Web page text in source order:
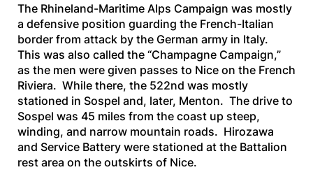
The Rhineland-Maritime Alps Campaign was mostly
a defensive position guarding the French-Italian
border from attack by the German army in Italy.
This was also called the “Champagne Campaign,”
as the men were given passes to Nice on the French
Riviera. While there, the 522nd was mostly
stationed in Sospel and, later, Menton. The drive to
Sospel was 45 miles from the coast up steep,
winding, and narrow mountain roads. Hirozawa
and Service Battery were stationed at the Battalion
rest area on the outskirts of Nice.